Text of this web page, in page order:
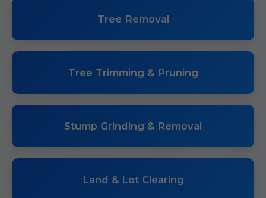
Tree Removal
Tree Trimming & Pruning
Stump Grinding & Removal
Land & Lot Clearing